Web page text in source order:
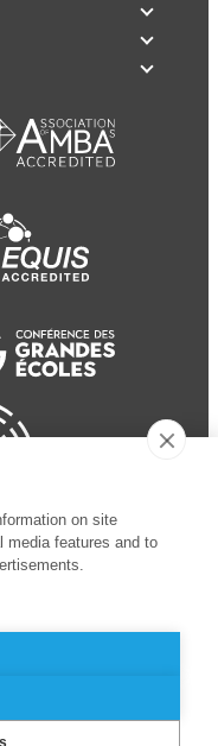
on site
media features and to